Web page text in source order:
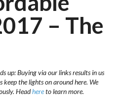
– The
up: Buying via our links results in us
keep the lights on around here. We
Headhereto learn more.